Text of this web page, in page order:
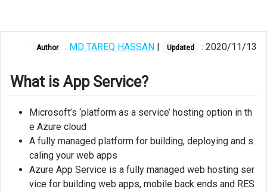
Insights
Apps
Deploying
Single
Page
Application
Author : MD TAREQ HASSAN | Updated : 2020/11/13
What is App Service?
Microsoft’s ‘platform as a service’ hosting option in th
e Azure cloud
A fully managed platform for building, deploying and s
caling your web apps
Azure App Service is a fully managed web hosting ser
vice for building web apps, mobile back ends and RES